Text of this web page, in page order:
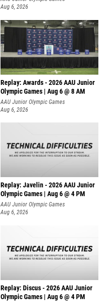
Aug 6, 2026
Replay: Awards - 2026 AAU Junior
Olympic Games | Aug 6 @ 8 AM
AAU Junior Olympic Games
Aug 6, 2026
Replay: Javelin - 2026 AAU Junior
Olympic Games | Aug 6 @ 4 PM
AAU Junior Olympic Games
Aug 6, 2026
Replay: Discus - 2026 AAU Junior
Olympic Games | Aug 6 @ 4 PM